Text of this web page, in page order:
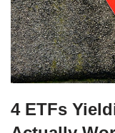
4 ETFs